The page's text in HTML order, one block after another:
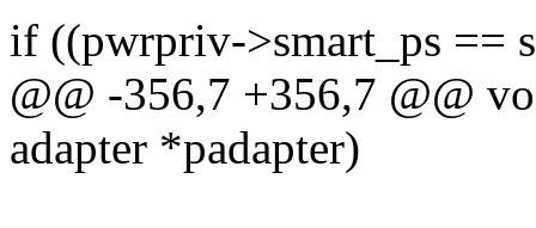
if ((pwrpriv->smart_ps ==
@@ -356,7 +356,7 @@
adapter *padapter)